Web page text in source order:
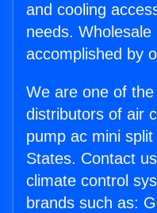
and cooling
needs.
accomplished by
We are one of
distributors of air
pump ac mini
States. Contact
climate control
brands such as: